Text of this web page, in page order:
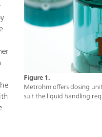
Figure 1.
Metrohm offers dosing
suit the liquid handling